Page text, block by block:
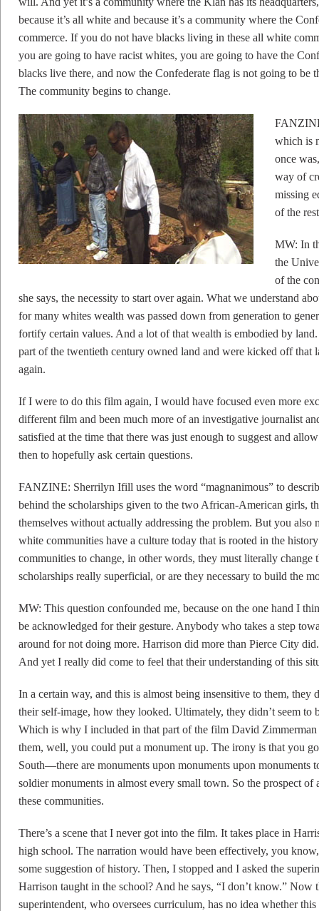
because it’s all white and because it’s a community where the
commerce. If you do not have blacks living in these all white
you are going to have racist whites, you are going to have the
blacks live there, and now the Confederate flag is not going to be
The community begins to change.
which is
once
way of
missing
of the
MW: In
the
of the
she says, the necessity to start over again. What we understand
for many whites wealth was passed down from generation to
fortify certain values. And a lot of that wealth is embodied by
part of the twentieth century owned land and were kicked off that
again.
If I were to do this film again, I would have focused even more
different film and been much more of an investigative journalist
satisfied at the time that there was just enough to suggest and
then to hopefully ask certain questions.
FANZINE: Sherrilyn Ifill uses the word “magnanimous” to
behind the scholarships given to the two African-American girls,
themselves without actually addressing the problem. But you also
white communities have a culture today that is rooted in the
communities to change, in other words, they must literally change
scholarships really superficial, or are they necessary to build the
MW: This question confounded me, because on the one hand I
be acknowledged for their gesture. Anybody who takes a step
around for not doing more. Harrison did more than Pierce City
And yet I really did come to feel that their understanding of this
In a certain way, and this is almost being insensitive to them, they
their self-image, how they looked. Ultimately, they didn’t seem to
Which is why I included in that part of the film David Zimmerman
them, well, you could put a monument up. The irony is that you
South—there are monuments upon monuments upon monuments
soldier monuments in almost every small town. So the prospect
these communities.
There’s a scene that I never got into the film. It takes place in
high school. The narration would have been effectively, you
some suggestion of history. Then, I stopped and I asked the
Harrison taught in the school? And he says, “I don’t know.” Now
superintendent, who oversees curriculum, has no idea whether